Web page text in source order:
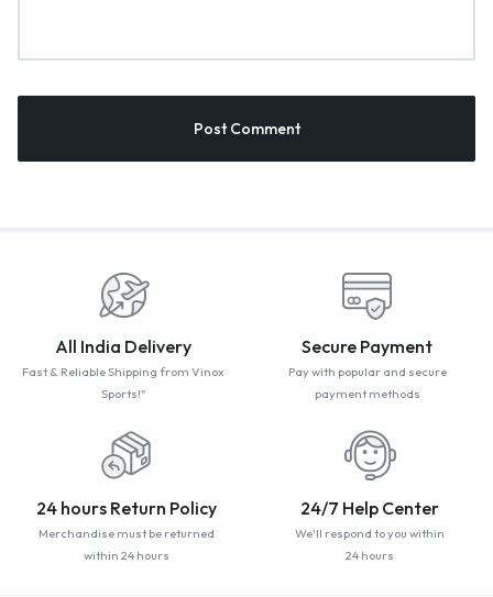
All India Delivery
Fast & Reliable Shipping from Vinox
Sports!"
Secure Payment
Pay with popular and secure
payment methods
24 hours Return Policy
Merchandise must be returned
within 24 hours
24/7 Help Center
We'll respond to you within
24 hours